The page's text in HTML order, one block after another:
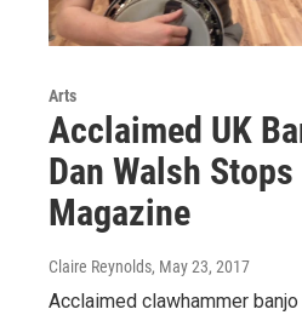
Arts
Acclaimed UK
Dan Walsh
Magazine
Claire Reynolds, May 23, 2017
Acclaimed clawhammer